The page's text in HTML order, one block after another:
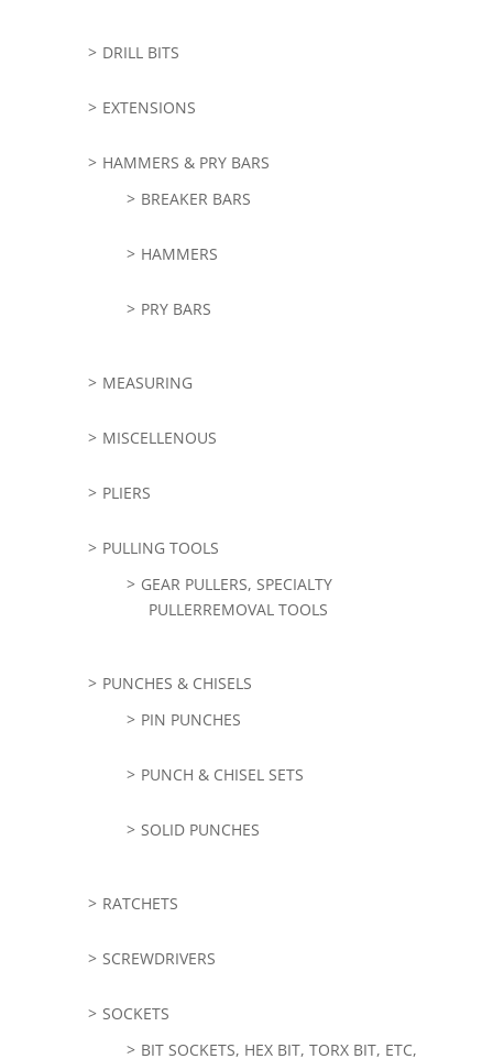
DRILL BITS
EXTENSIONS
HAMMERS & PRY BARS
BREAKER BARS
HAMMERS
PRY BARS
MEASURING
MISCELLENOUS
PLIERS
PULLING TOOLS
GEAR PULLERS, SPECIALTY
PULLERREMOVAL TOOLS
PUNCHES & CHISELS
PIN PUNCHES
PUNCH & CHISEL SETS
SOLID PUNCHES
RATCHETS
SCREWDRIVERS
SOCKETS
BIT SOCKETS, HEX BIT, TORX BIT, ETC,